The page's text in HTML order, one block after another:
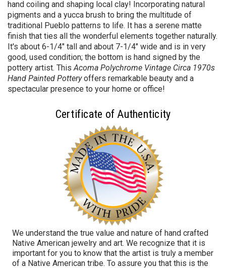
hand coiling and shaping local clay! Incorporating natural
pigments and a yucca brush to bring the multitude of
traditional Pueblo patterns to life. It has a serene matte
finish that ties all the wonderful elements together naturally.
It's about 6-1/4" tall and about 7-1/4" wide and is in very
good, used condition; the bottom is hand signed by the
pottery artist. ThisAcoma Polychrome Vintage Circa 1970s
Hand Painted Potteryoffers remarkable beauty and a
spectacular presence to your home or office!
Certificate of Authenticity
We understand the true value and nature of hand crafted
Native American jewelry and art. We recognize that it is
important for you to know that the artist is truly a member
of a Native American tribe. To assure you that this is the